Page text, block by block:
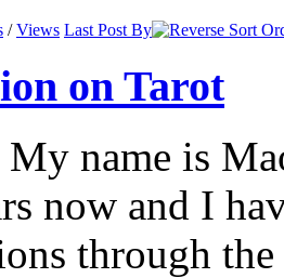
/Views Last Post By
on Tarot
name is
now and I
through